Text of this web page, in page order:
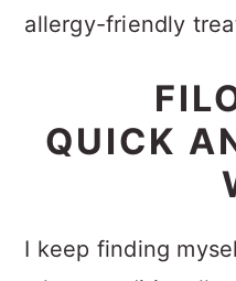
allergy-friendly
QUICK
I keep finding